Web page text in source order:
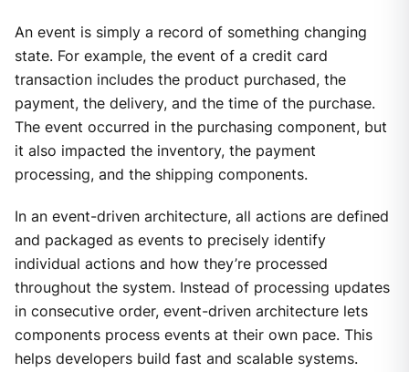
An event is simply a record of something changing
state. For example, the event of a credit card
transaction includes the product purchased, the
payment, the delivery, and the time of the purchase.
The event occurred in the purchasing component, but
it also impacted the inventory, the payment
processing, and the shipping components.
In an event-driven architecture, all actions are defined
and packaged as events to precisely identify
individual actions and how they’re processed
throughout the system. Instead of processing updates
in consecutive order, event-driven architecture lets
components process events at their own pace. This
helps developers build fast and scalable systems.